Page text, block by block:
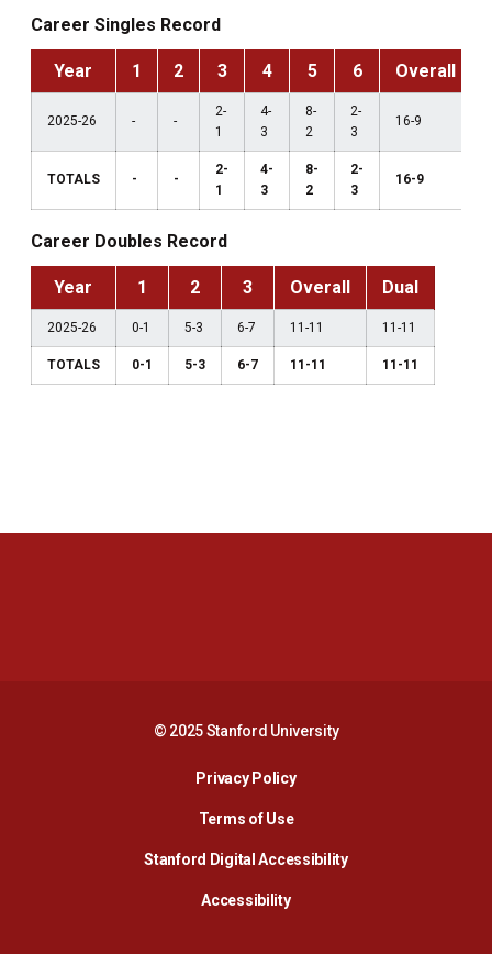
Career Singles Record
Year 1 2 3 4 5 6 Overall
2025-26 - -
2-
1
4-
3
8-
2
2-
3
16-9
TOTALS - -
2-
1
4-
3
8-
2
2-
3
16-9
Career Doubles Record
Year 1 2 3 Overall Dual
2025-26 0-1 5-3 6-7 11-11 11-11
TOTALS 0-1 5-3 6-7 11-11 11-11
© 2025 Stanford University
Privacy PolicyOpens in a new window
Terms of Use
Stanford Digital AccessibilityOpens in a new
AccessibilityOpens in a new window